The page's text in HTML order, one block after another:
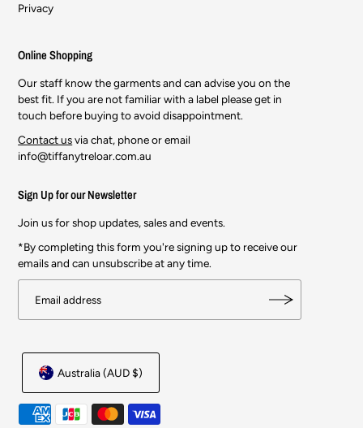
Privacy
Online Shopping
Our staff know the garments and can advise you on the
best fit. If you are not familiar with a label please get in
touch before buying to avoid disappointment.
Contact usvia chat, phone or email
info@tiffanytreloar.com.au
Sign Up for our Newsletter
Join us for shop updates, sales and events.
*By completing this form you're signing up to receive our
emails and can unsubscribe at any time.
Australia (AUD $)